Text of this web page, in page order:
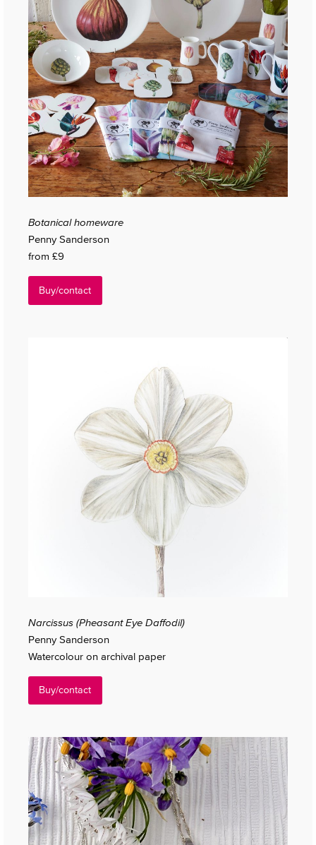
Botanical homeware
Penny Sanderson
from £9
Buy/contact
Narcissus (Pheasant Eye Daffodil)
Penny Sanderson
Watercolour on archival paper
Buy/contact